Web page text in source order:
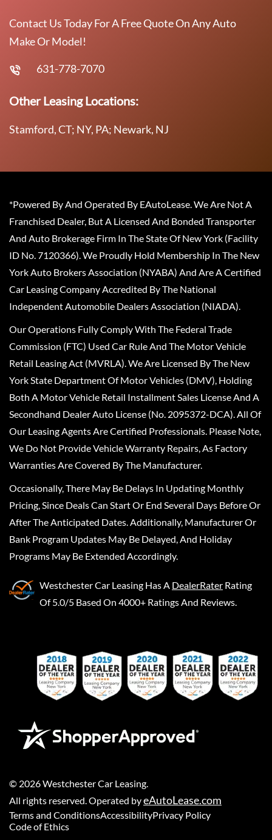
Contact Us Today For A Free Quote On Any Auto
Make Or Model!
631-778-7070
Other Leasing Locations:
Stamford, CT; NY, PA; Newark, NJ
*Powered By And Operated By EAutoLease. We Are Not A
Franchised Dealer, But A Licensed And Bonded Transporter
And Auto Brokerage Firm In The State Of New York (Facility
ID No. 7120366). We Proudly Hold Membership In The New
York Auto Brokers Association (NYABA) And Are A Certified
Car Leasing Company Accredited By The National
Independent Automobile Dealers Association (NIADA).
Our Operations Fully Comply With The Federal Trade
Commission (FTC) Used Car Rule And The Motor Vehicle
Retail Leasing Act (MVRLA). We Are Licensed By The New
York State Department Of Motor Vehicles (DMV), Holding
Both A Motor Vehicle Retail Installment Sales License And A
Secondhand Dealer Auto License (No. 2095372-DCA). All Of
Our Leasing Agents Are Certified Professionals. Please Note,
We Do Not Provide Vehicle Warranty Repairs, As Factory
Warranties Are Covered By The Manufacturer.
Occasionally, There May Be Delays In Updating Monthly
Pricing, Since Deals Can Start Or End Several Days Before Or
After The Anticipated Dates. Additionally, Manufacturer Or
Bank Program Updates May Be Delayed, And Holiday
Programs May Be Extended Accordingly.
Westchester Car Leasing Has A DealerRater Rating
Of 5.0/5 Based On 4000+ Ratings And Reviews.
© 2026Westchester Car Leasing
All rights reserved. Operated byeAutoLease.com
Terms and ConditionsAccessibilityPrivacy Policy
Code of Ethics